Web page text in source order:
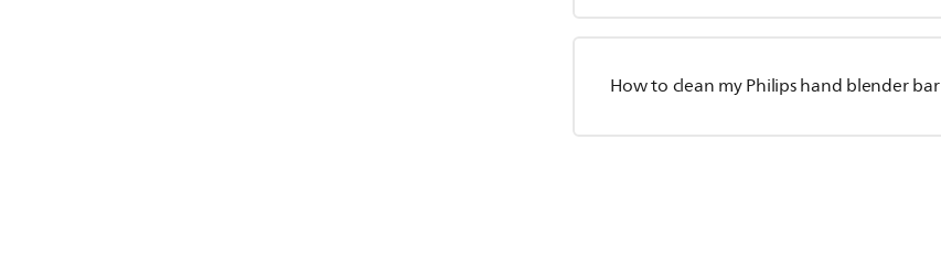
How to clean my Philips hand blender bar